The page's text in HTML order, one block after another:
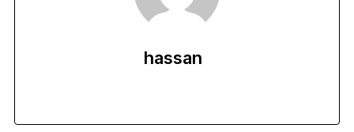
hassan